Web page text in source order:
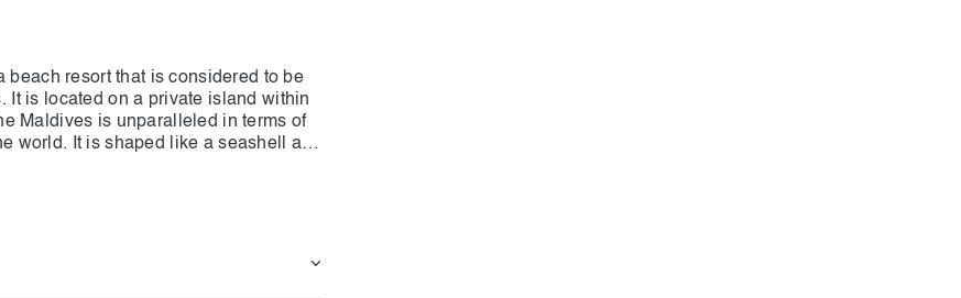
beach resort that is considered to be
It is located on a private island within
Maldives is unparalleled in terms of
world. It is shaped like a seashell and
can discover all the options and